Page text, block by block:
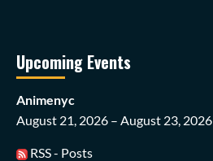
Upcoming Events
Animenyc
August 21, 2026 – August 23, 2026
RSS - Posts